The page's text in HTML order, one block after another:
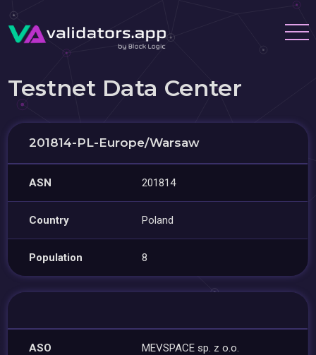
Testnet Data Center
201814-PL-Europe/Warsaw
ASN 201814
Country Poland
Population 8
ASO MEVSPACE sp. z o.o.